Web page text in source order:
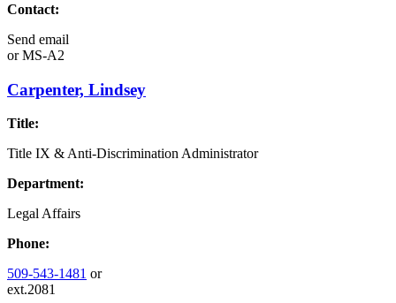
Contact:
Send email
orMS-A2
Carpenter, Lindsey
Title:
Title IX & Anti-Discrimination Administrator
Department:
Legal Affairs
Phone:
509-543-1481 or
ext.2081